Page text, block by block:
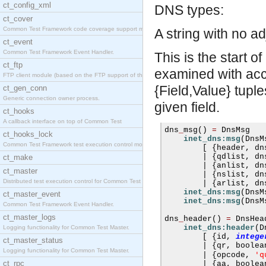
ct_config_xml
ct_cover
Common Test Framework code coverage support module
ct_event
Common Test Framework Event Handler.
ct_ftp
FTP client module (based on the FTP support of the
ct_gen_conn
Generic connection owner process.
ct_hooks
A callback interface on top of Common Test
ct_hooks_lock
Common Test Framework test execution control modul
ct_make
ct_master
Distributed test execution control for Common Test
ct_master_event
Common Test Framework Event Handler.
ct_master_logs
Logging functionality for Common Test Master.
ct_master_status
Logging functionality for Common Test Master.
ct_rpc
DNS types:
A string with no
This is the start
examined with
{Field,Value}
given field.
dns msg () = DnsMsg
inet_dns:msg (
{ header ,
{ qdlist ,
{ anlist ,
{ nslist ,
{ arlist ,
inet_dns:msg (
inet_dns:msg (
dns
header () =
inet_dns:header (
{ id ,
{ qr ,
{ opcode ,
{ aa,